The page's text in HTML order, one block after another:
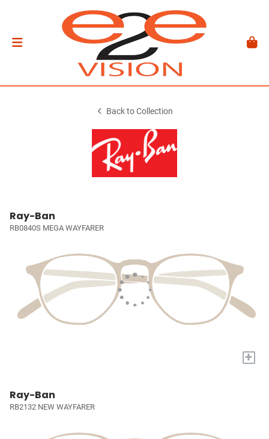
Back to Collection
Ray-Ban
RB0840S MEGA WAYFARER
+
Ray-Ban
RB2132 NEW WAYFARER